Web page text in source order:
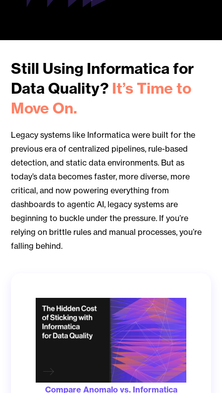
Still Using Informatica for
Data Quality? It’s Time to
Move On.
Legacy systems like Informatica were built for the
previous era of centralized pipelines, rule-based
detection, and static data environments. But as
today’s data becomes faster, more diverse, more
critical, and now powering everything from
dashboards to agentic AI, legacy systems are
beginning to buckle under the pressure. If you’re
relying on brittle rules and manual processes, you’re
falling behind.
Compare Anomalo vs. Informatica